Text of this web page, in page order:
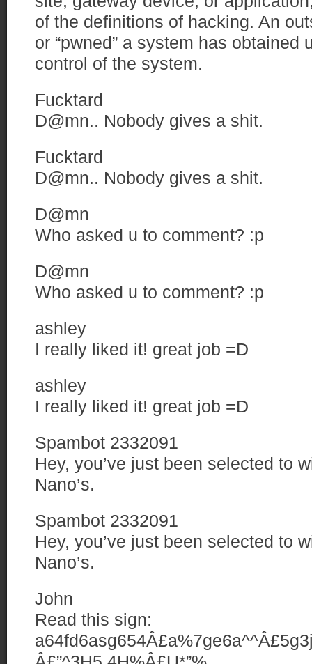
of the definitions of hacking. An
or “pwned” a system has
control of the system.
Fucktard
D@mn.. Nobody gives a shit.
Fucktard
D@mn.. Nobody gives a shit.
D@mn
Who asked u to comment? :p
D@mn
Who asked u to comment? :p
ashley
I really liked it! great job =D
ashley
I really liked it! great job =D
Spambot 2332091
Hey, you’ve just been selected to
Nano’s.
Spambot 2332091
Hey, you’ve just been selected to
Nano’s.
John
Read this sign: